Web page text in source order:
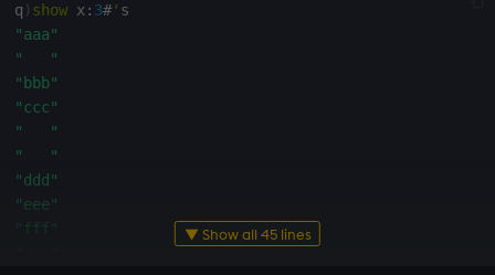
var, svar
view, views
where
q ) show x : 3#'
"aaa"
"   "
"bbb"
"ccc"
"   "
"   "
"ddd"
"eee"
"fff"
▼ Show all 45 lines